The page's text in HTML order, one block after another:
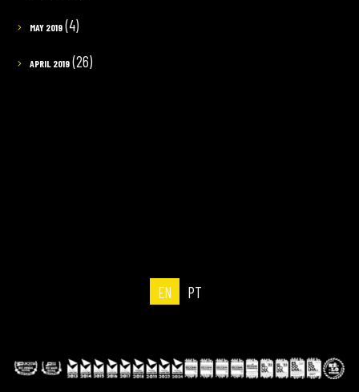
MAY 2019(4)
APRIL 2019(26)
EN PT